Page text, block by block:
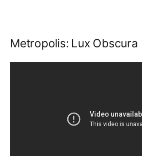
Metropolis: Lux Obscura